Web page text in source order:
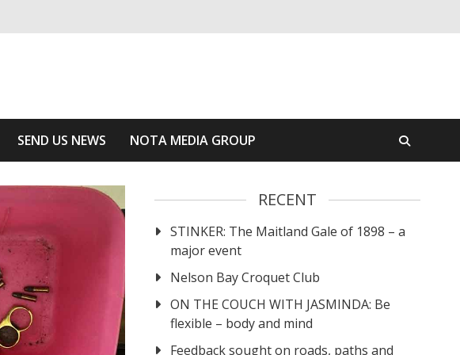
SEND US NEWS NOTA MEDIA GROUP
RECENT
STINKER: The Maitland Gale of 1898 – a
major event
Nelson Bay Croquet Club
ON THE COUCH WITH JASMINDA: Be
flexible – body and mind
Feedback sought on roads, paths and